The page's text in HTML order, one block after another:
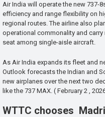
Air India will operate the new 737-
efficiency and range flexibility on
regional routes. The airline also
operational commonality and
seat among single-aisle aircraft.
As Air India expands its fleet and
Outlook forecasts the Indian and
new airplanes over the next two
like the 737 MAX. ( February 2 ,
WTTC chooses